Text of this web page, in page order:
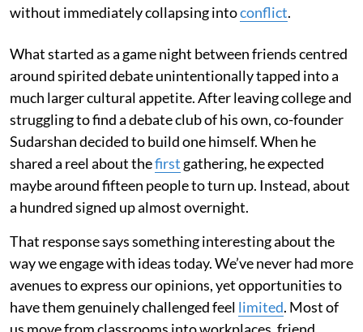
without immediately collapsing intoconflict.
What started as a game night between friends centred
around spirited debate unintentionally tapped into a
much larger cultural appetite. After leaving college and
struggling to find a debate club of his own, co-founder
Sudarshan decided to build one himself. When he
shared a reel about thefirst gathering, he expected
maybe around fifteen people to turn up. Instead, about
a hundred signed up almost overnight.
That response says something interesting about the
way we engage with ideas today. We’ve never had more
avenues to express our opinions, yet opportunities to
have them genuinely challenged feel limited. Most of